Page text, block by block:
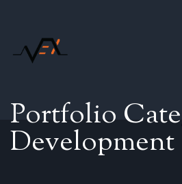
Portfolio Cate
Development